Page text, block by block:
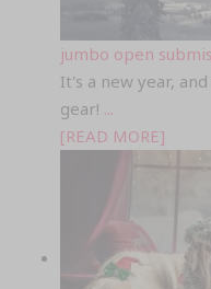
jumbo open
It's a new year,
gear! ...
[READ MORE]